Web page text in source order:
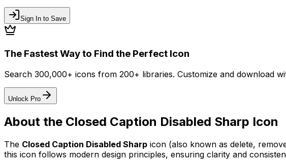
Sign In to Save
The Fastest Way to Find the Perfect Icon
Search 300,000+ icons from 200+ libraries. Customize and download
Unlock Pro
About the Closed Caption Disabled Sharp Icon
The Closed Caption Disabled Sharp icon (also known as delete,
this icon follows modern design principles, ensuring clarity and